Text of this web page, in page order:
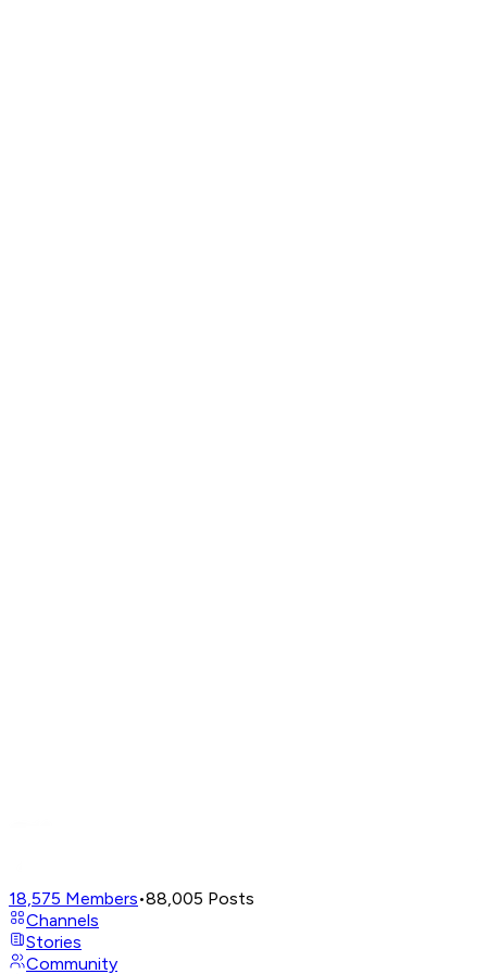
18,575 Members•88,005 Posts
Channels
Stories
Community